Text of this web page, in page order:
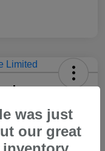
60 Second Quote
was just
our great